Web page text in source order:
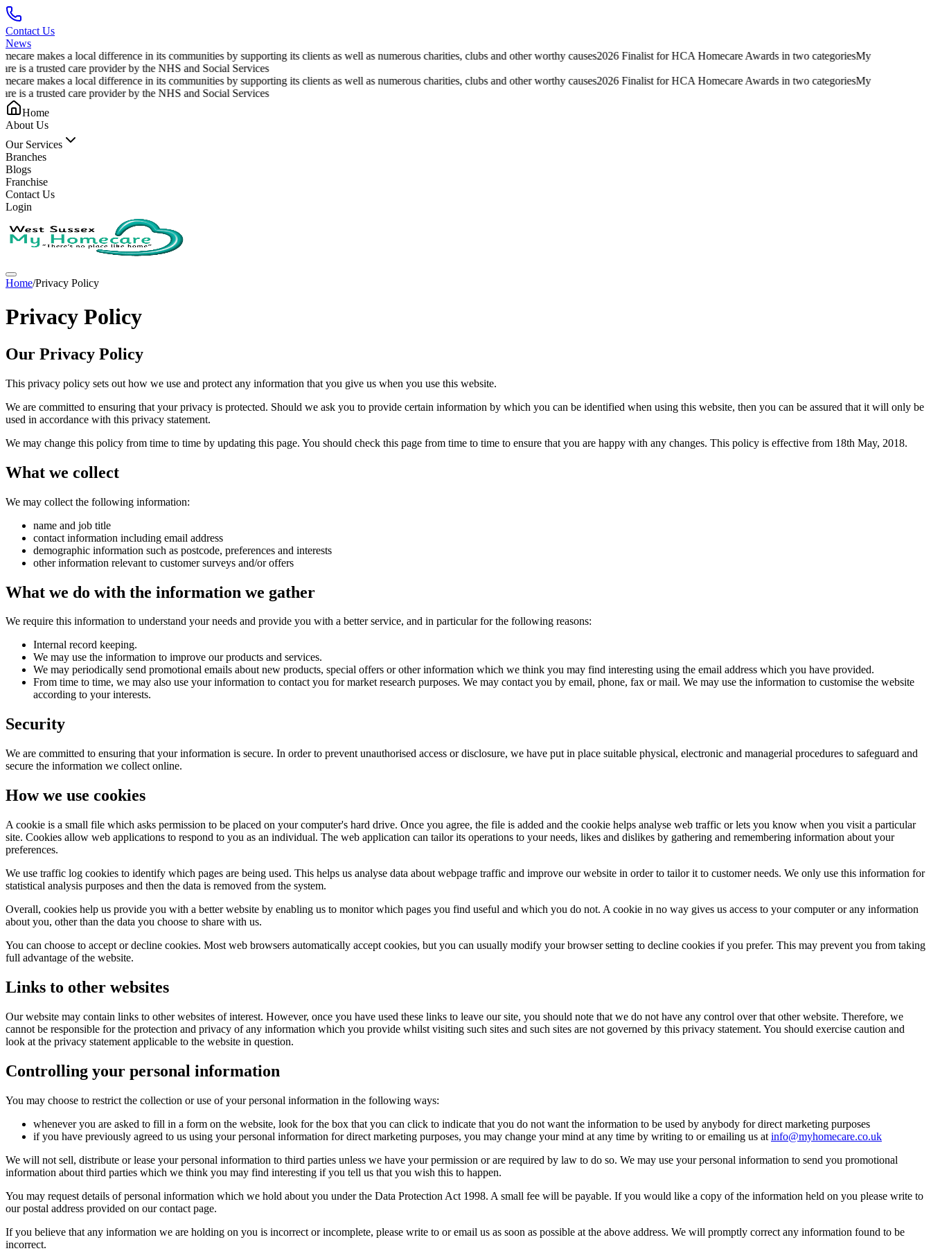
Contact Us
News
makes a local difference in its communities by supporting its clients as well as numerous charities, clubs and other worthy causes2026 Finalist for HCA Homecare Awards in two categoriesMy
is a trusted care provider by the NHS and Social Services
makes a local difference in its communities by supporting its clients as well as numerous charities, clubs and other worthy causes2026 Finalist for HCA Homecare Awards in two categoriesMy
is a trusted care provider by the NHS and Social Services
Home
About Us
Our Services
Branches
Blogs
Franchise
Contact Us
Login
Home/Privacy Policy
Privacy Policy
Our Privacy Policy
This privacy policy sets out how we use and protect any information that you give us when you use this website.
We are committed to ensuring that your privacy is protected. Should we ask you to provide certain information by which you can be identified when using this website, then you can be assured that it will only be
used in accordance with this privacy statement.
We may change this policy from time to time by updating this page. You should check this page from time to time to ensure that you are happy with any changes. This policy is effective from 18th May, 2018.
What we collect
We may collect the following information:
name and job title
contact information including email address
demographic information such as postcode, preferences and interests
other information relevant to customer surveys and/or offers
What we do with the information we gather
We require this information to understand your needs and provide you with a better service, and in particular for the following reasons:
Internal record keeping.
We may use the information to improve our products and services.
We may periodically send promotional emails about new products, special offers or other information which we think you may find interesting using the email address which you have provided.
From time to time, we may also use your information to contact you for market research purposes. We may contact you by email, phone, fax or mail. We may use the information to customise the website
according to your interests.
Security
We are committed to ensuring that your information is secure. In order to prevent unauthorised access or disclosure, we have put in place suitable physical, electronic and managerial procedures to safeguard and
secure the information we collect online.
How we use cookies
A cookie is a small file which asks permission to be placed on your computer's hard drive. Once you agree, the file is added and the cookie helps analyse web traffic or lets you know when you visit a particular
site. Cookies allow web applications to respond to you as an individual. The web application can tailor its operations to your needs, likes and dislikes by gathering and remembering information about your
preferences.
We use traffic log cookies to identify which pages are being used. This helps us analyse data about webpage traffic and improve our website in order to tailor it to customer needs. We only use this information for
statistical analysis purposes and then the data is removed from the system.
Overall, cookies help us provide you with a better website by enabling us to monitor which pages you find useful and which you do not. A cookie in no way gives us access to your computer or any information
about you, other than the data you choose to share with us.
You can choose to accept or decline cookies. Most web browsers automatically accept cookies, but you can usually modify your browser setting to decline cookies if you prefer. This may prevent you from taking
full advantage of the website.
Links to other websites
Our website may contain links to other websites of interest. However, once you have used these links to leave our site, you should note that we do not have any control over that other website. Therefore, we
cannot be responsible for the protection and privacy of any information which you provide whilst visiting such sites and such sites are not governed by this privacy statement. You should exercise caution and
look at the privacy statement applicable to the website in question.
Controlling your personal information
You may choose to restrict the collection or use of your personal information in the following ways:
whenever you are asked to fill in a form on the website, look for the box that you can click to indicate that you do not want the information to be used by anybody for direct marketing purposes
if you have previously agreed to us using your personal information for direct marketing purposes, you may change your mind at any time by writing to or emailing us at info@myhomecare.co.uk
We will not sell, distribute or lease your personal information to third parties unless we have your permission or are required by law to do so. We may use your personal information to send you promotional
information about third parties which we think you may find interesting if you tell us that you wish this to happen.
You may request details of personal information which we hold about you under the Data Protection Act 1998. A small fee will be payable. If you would like a copy of the information held on you please write to
our postal address provided on our contact page.
If you believe that any information we are holding on you is incorrect or incomplete, please write to or email us as soon as possible at the above address. We will promptly correct any information found to be
incorrect.